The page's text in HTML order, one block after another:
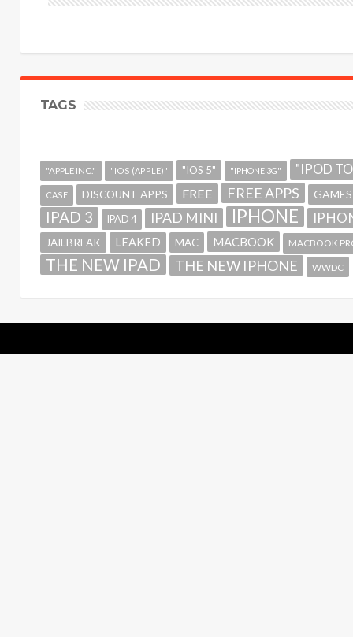
TAGS
"APPLE INC." "IOS (APPLE)" "IOS 5" "IPHONE 3G" "IPOD
CASE DISCOUNT APPS FREE FREE APPS GAMES
IPAD 3 IPAD 4 IPAD MINI IPHONE
JAILBREAK LEAKED MAC MACBOOK MACBOOK
THE NEW IPAD THE NEW IPHONE WWDC